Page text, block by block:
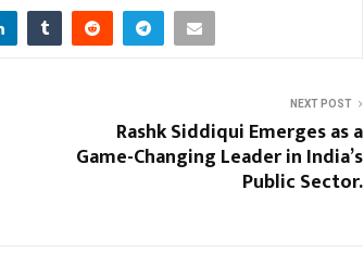
NEXT POST
Rashk Siddiqui Emerges as a
Game-Changing Leader in India’s
Public Sector.